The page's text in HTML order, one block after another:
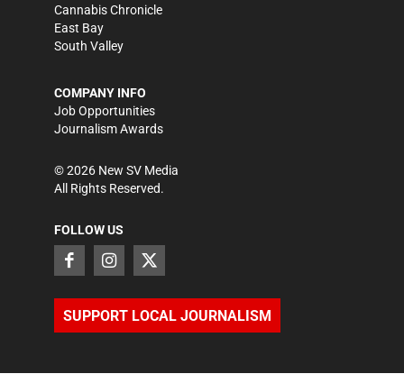
Cannabis Chronicle
East Bay
South Valley
COMPANY INFO
Job Opportunities
Journalism Awards
©2026 New SV Media
All Rights Reserved.
FOLLOW US
SUPPORT LOCAL JOURNALISM